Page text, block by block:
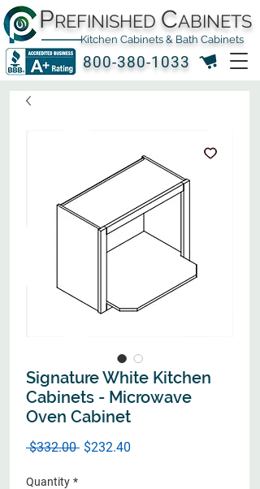
800-380-1033
PREFINISHED CABINETS
Kitchen Cabinets & Bath Cabinets
Signature White Kitchen
Cabinets - Microwave
Oven Cabinet
$332.00 Regular
$232.40
Quantity *